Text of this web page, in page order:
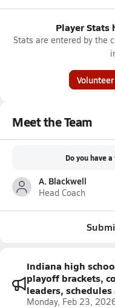
Player Stats
Stats are entered by the
Meet the Team
Do you have
A. Blackwell
Head Coach
Indiana high
playoff brackets,
leaders, schedules
Monday, Feb 23,